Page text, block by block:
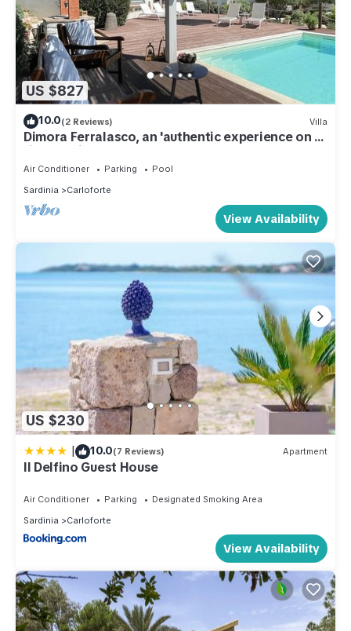
US $827
10.0(2 Reviews) Villa
Dimora Ferralasco, an 'authentic experience on a
timeless island.
Air Conditioner Parking
Pool
Sardinia
Carloforte
View Availability
US $230
| 10.0(7 Reviews) Apartment
Il Delfino Guest House
Air Conditioner Parking
Designated Smoking Area
Sardinia
Carloforte
View Availability